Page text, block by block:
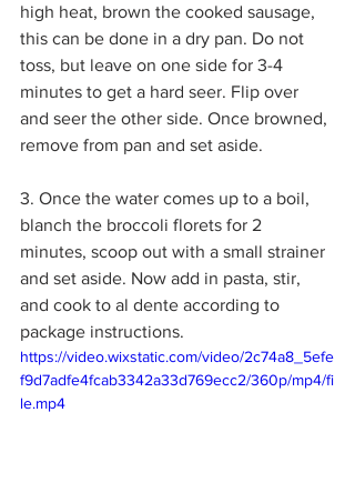
high heat, brown the cooked sausage,
this can be done in a dry pan. Do not
toss, but leave on one side for 3-4
minutes to get a hard seer. Flip over
and seer the other side. Once browned,
remove from pan and set aside.
3. Once the water comes up to a boil,
blanch the broccoli florets for 2
minutes, scoop out with a small strainer
and set aside. Now add in pasta, stir,
and cook to al dente according to
package instructions.
https://video.wixstatic.com/video/2c74a8_5efe
f9d7adfe4fcab3342a33d769ecc2/360p/mp4/fi
le.mp4